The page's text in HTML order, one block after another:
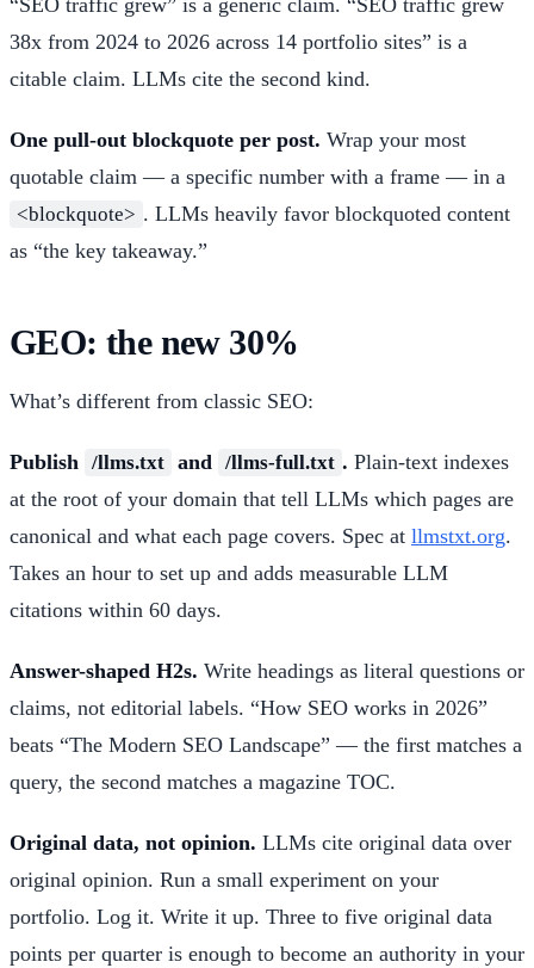
“SEO traffic grew” is a generic claim. “SEO traffic grew
38x from 2024 to 2026 across 14 portfolio sites” is a
citable claim. LLMs cite the second kind.
One pull-out blockquote per post. Wrap your most
quotable claim — a specific number with a frame — in a
<blockquote> . LLMs heavily favor blockquoted content
as “the key takeaway.”
GEO: the new 30%
What’s different from classic SEO:
Publish /llms.txt and /llms-full.txt . Plain-text indexes
at the root of your domain that tell LLMs which pages are
canonical and what each page covers. Spec at llmstxt.org.
Takes an hour to set up and adds measurable LLM
citations within 60 days.
Answer-shaped H2s. Write headings as literal questions or
claims, not editorial labels. “How SEO works in 2026”
beats “The Modern SEO Landscape” — the first matches a
query, the second matches a magazine TOC.
Original data, not opinion. LLMs cite original data over
original opinion. Run a small experiment on your
portfolio. Log it. Write it up. Three to five original data
points per quarter is enough to become an authority in your